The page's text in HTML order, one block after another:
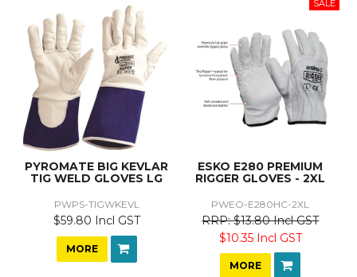
PYROMATE BIG KEVLAR
TIG WELD GLOVES LG
PWPS-TIGWKEVL
$59.80 Incl GST
MORE
ESKO E280 PREMIUM
RIGGER GLOVES - 2XL
PWEO-E280HC-2XL
$13.80 Incl GST
$10.35 Incl GST
MORE